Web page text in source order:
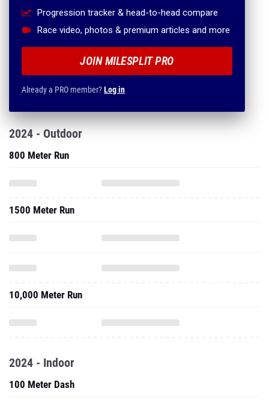
Progression tracker & head-to-head compare
Race video, photos & premium articles and more
JOIN MILESPLIT PRO
Already a PRO member?Log in
2024 - Outdoor
800 Meter Run
1500 Meter Run
10,000 Meter Run
2024 - Indoor
100 Meter Dash